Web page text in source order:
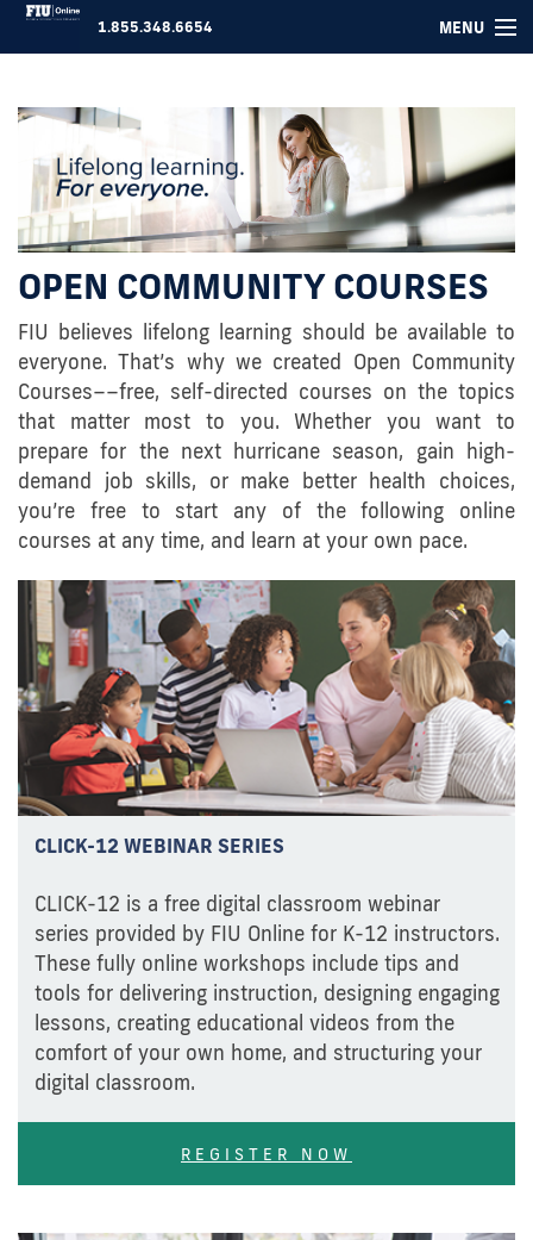
1.855.348.6654 MENU
FOR COMPANIES
ABOUT US
SUPPORT
LOGIN
OPEN COMMUNITY COURSES
FIU believes lifelong learning should be available to
everyone. That’s why we created Open Community
Courses––free, self-directed courses on the topics
that matter most to you. Whether you want to
prepare for the next hurricane season, gain high-
demand job skills, or make better health choices,
you’re free to start any of the following online
courses at any time, and learn at your own pace.
CLICK-12 WEBINAR SERIES
CLICK-12 is a free digital classroom webinar
series provided by FIU Online for K-12 instructors.
These fully online workshops include tips and
tools for delivering instruction, designing engaging
lessons, creating educational videos from the
comfort of your own home, and structuring your
digital classroom.
REGISTER NOW